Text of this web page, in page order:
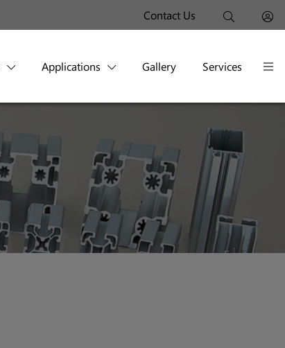
Contact Us
Applications Gallery Services